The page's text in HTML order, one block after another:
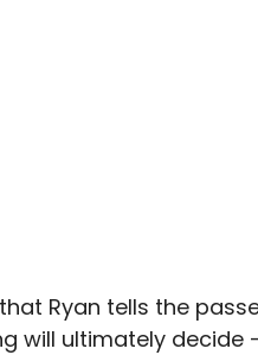
Ryan tells the
will ultimately